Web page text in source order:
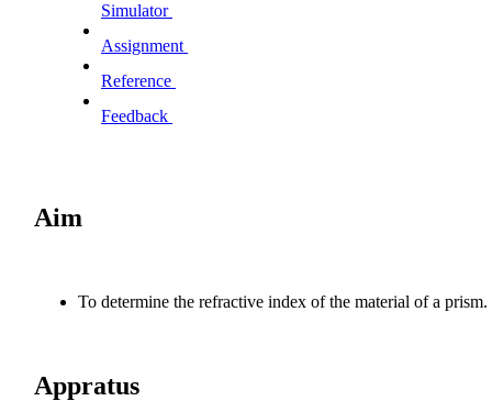
Simulator
Assignment
Reference
Feedback
Aim
To determine the refractive index of the material of a prism.
Appratus